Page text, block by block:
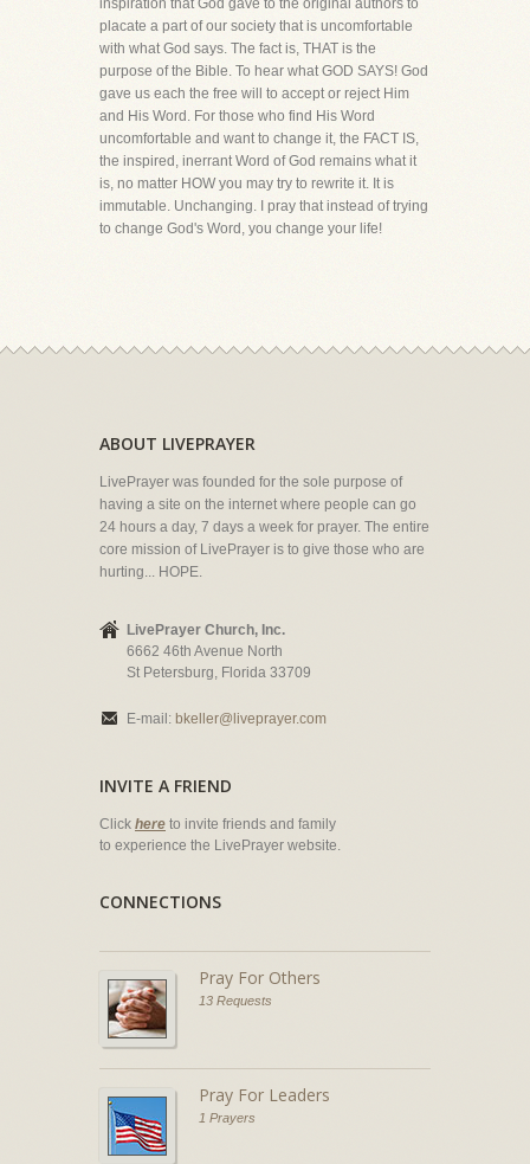
inspiration that God gave to the original authors to
placate a part of our society that is uncomfortable
with what God says. The fact is, THAT is the
purpose of the Bible. To hear what GOD SAYS! God
gave us each the free will to accept or reject Him
and His Word. For those who find His Word
uncomfortable and want to change it, the FACT IS,
the inspired, inerrant Word of God remains what it
is, no matter HOW you may try to rewrite it. It is
immutable. Unchanging. I pray that instead of trying
to change God's Word, you change your life!
ABOUT LIVEPRAYER
LivePrayer was founded for the sole purpose of
having a site on the internet where people can go
24 hours a day, 7 days a week for prayer. The entire
core mission of LivePrayer is to give those who are
hurting... HOPE.
LivePrayer Church, Inc.
6662 46th Avenue North
St Petersburg, Florida 33709
E-mail: bkeller@liveprayer.com
INVITE A FRIEND
Click here to invite friends and family
to experience the LivePrayer website.
CONNECTIONS
Pray For Others
13 Requests
Pray For Leaders
1 Prayers